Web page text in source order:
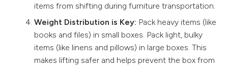
items from shifting during furniture transportation.
Weight Distribution is Key: Pack heavy items (like
books and files) in small boxes. Pack light, bulky
items (like linens and pillows) in large boxes. This
makes lifting safer and helps prevent the box from